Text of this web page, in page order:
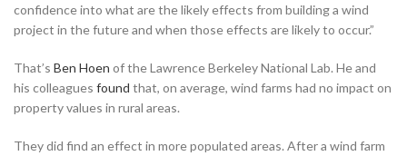
confidence into what are the likely effects from building a wind
project in the future and when those effects are likely to occur.”
That’s Ben Hoen of the Lawrence Berkeley National Lab. He and
his colleagues found that, on average, wind farms had no impact on
property values in rural areas.
They did find an effect in more populated areas. After a wind farm